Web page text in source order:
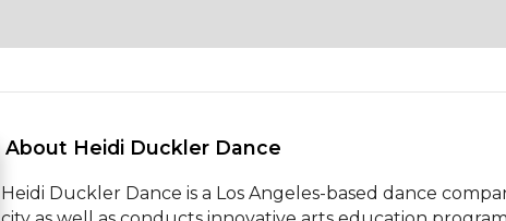
About Heidi Duckler Dance
Heidi Duckler Dance is a Los Angeles-based dance